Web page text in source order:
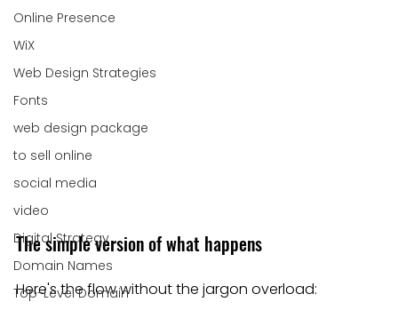
Online Presence
WiX
Web Design Strategies
Fonts
web design package
to sell online
social media
video
Digital Strategy
Domain Names
Top-Level Domain
The simple version of what happens
Here's the flow without the jargon overload: